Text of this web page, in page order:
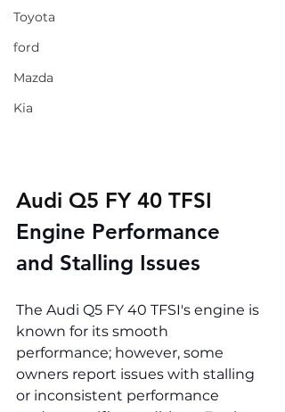
Toyota
ford
Mazda
Kia
Audi Q5 FY 40 TFSI
Engine Performance
and Stalling Issues
The Audi Q5 FY 40 TFSI's engine is
known for its smooth
performance; however, some
owners report issues with stalling
or inconsistent performance